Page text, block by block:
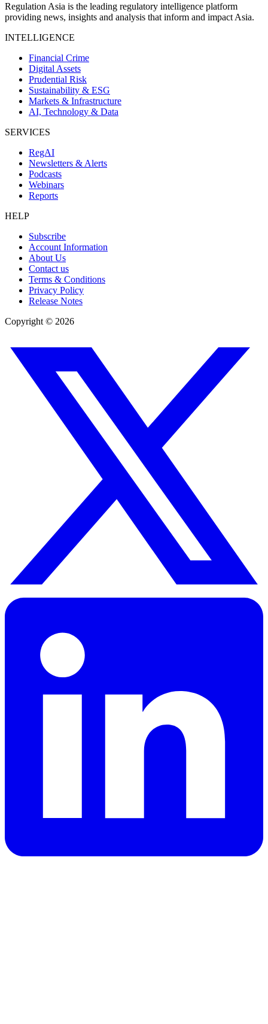
Regulation Asia is the leading regulatory intelligence platform
providing news, insights and analysis that inform and impact Asia.
INTELLIGENCE
Financial Crime
Digital Assets
Prudential Risk
Sustainability & ESG
Markets & Infrastructure
AI, Technology & Data
SERVICES
RegAI
Newsletters & Alerts
Podcasts
Webinars
Reports
HELP
Subscribe
Account Information
About Us
Contact us
Terms & Conditions
Privacy Policy
Release Notes
Copyright © 2026